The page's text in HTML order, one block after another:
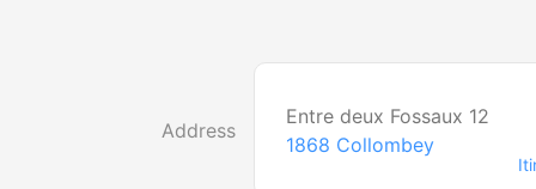
Address
Entre deux Fossaux 12
1868 Collombey